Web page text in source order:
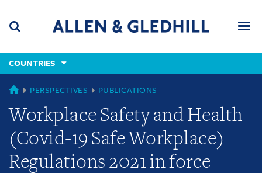
content
(accesskey
(accesskey
x)
COUNTRIES
COUNTRIES
PERSPECTIVES PUBLICATIONS
Workplace Safety and Health
(Covid-19 Safe Workplace)
Regulations 2021 in force